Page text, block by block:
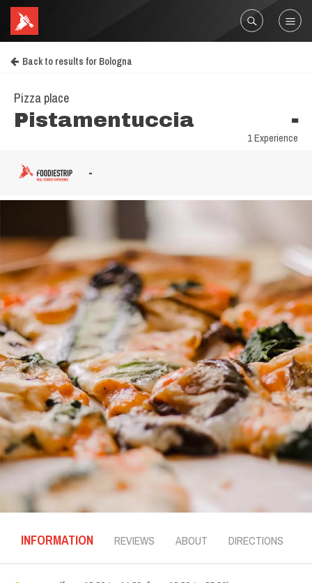
Back to results for Bologna
Pizza place
Pistamentuccia -
1 Experience
-
INFORMATION REVIEWS ABOUT DIRECTIONS